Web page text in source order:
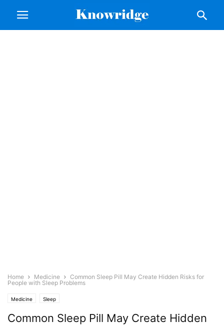
Home Medicine
Common Sleep Pill May Create Hidden Risks for
People with Sleep Problems
Medicine Sleep
Common Sleep Pill May Create Hidden